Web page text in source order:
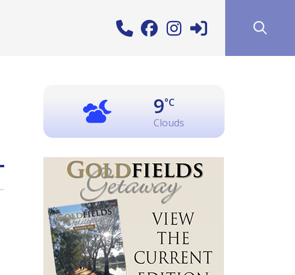
9°C
Clouds